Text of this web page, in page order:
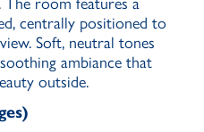
centrally positioned to
Soft, neutral tones
ambiance that
outside.